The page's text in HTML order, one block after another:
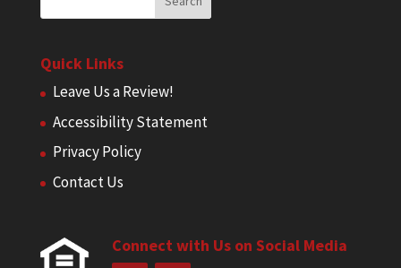
Quick Links
Leave Us a Review!
Accessibility Statement
Privacy Policy
Contact Us
Connect with Us on Social Media